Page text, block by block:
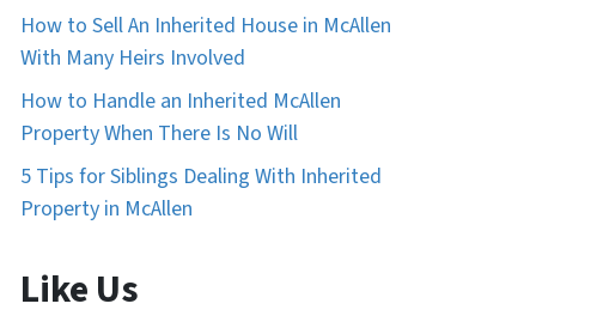
How to Sell An Inherited House in McAllen
With Many Heirs Involved
How to Handle an Inherited McAllen
Property When There Is No Will
5 Tips for Siblings Dealing With Inherited
Property in McAllen
Like Us